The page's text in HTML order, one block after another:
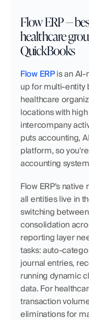
Flow ERP —
healthcare
QuickBooks
Flow ERP is an AI-
up for multi-entity
healthcare
locations with
intercompany
puts accounting,
platform, so
accounting
Flow ERP's
all entities live in
switching
consolidation
reporting layer
tasks: auto-
journal entries,
running dynamic
data. For
transaction
eliminations for